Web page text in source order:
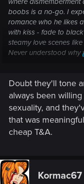
boobs is a no-go. I
romance who he likes
with kiss - fade to
steamy love scenes
Never understood why
could kiss Petra, take
Orlog, archery or drink
Doubt they'll tone
always been
sexuality, and
that was
cheap T&A.
Kormac67